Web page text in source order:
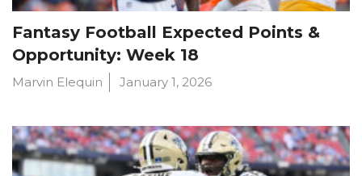
Fantasy Football Expected Points &
Opportunity: Week 18
Marvin Elequin January 1, 2026